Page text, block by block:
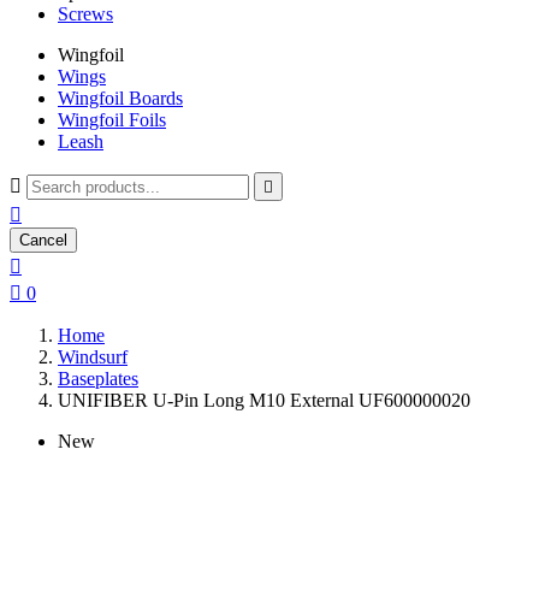
Screws
Wingfoil
Wings
Wingfoil Boards
Wingfoil Foils
Leash
 

Cancel

 0
Home
Windsurf
Baseplates
UNIFIBER U-Pin Long M10 External UF600000020
New